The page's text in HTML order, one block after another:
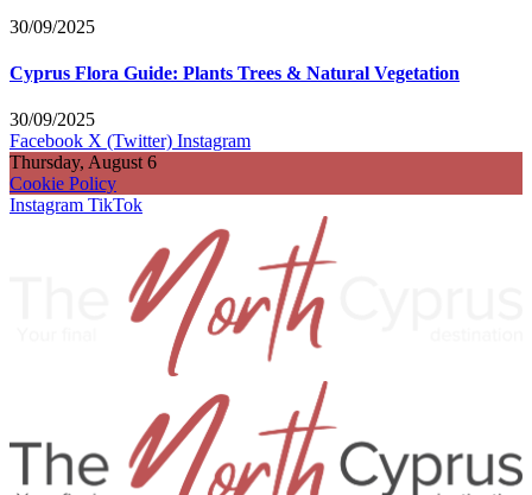
30/09/2025
Cyprus Flora Guide: Plants Trees & Natural Vegetation
30/09/2025
Facebook X (Twitter) Instagram
Thursday, August 6
Cookie Policy
Instagram TikTok